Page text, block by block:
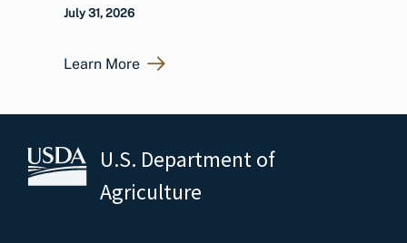
July 31, 2026
Learn More
U.S. Department of
Agriculture